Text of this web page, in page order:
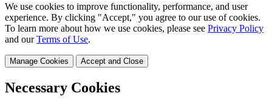
We use cookies to improve functionality, performance, and user
experience. By clicking "Accept," you agree to our use of cookies.
To learn more about how we use cookies, please see Privacy Policy
and ourTerms of Use.
Manage Cookies Accept and Close
Necessary Cookies